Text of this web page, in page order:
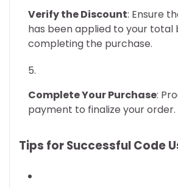
Verify the Discount: Ensure
has been applied to your total
completing the purchase.
Complete Your Purchase:
payment to finalize your order.
Tips for Successful Code